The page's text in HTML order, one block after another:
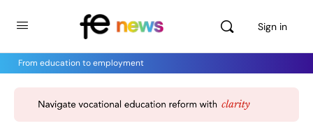
Sign in
From education to employment